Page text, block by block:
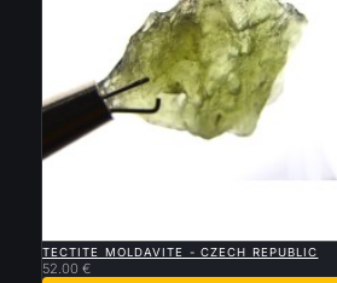
TECTITE MOLDAVITE - CZECH REPUBLIC
52.00 €